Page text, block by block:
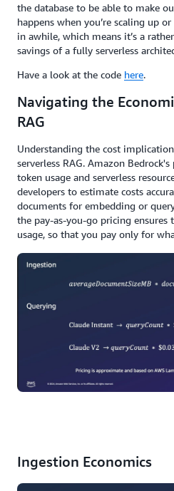
the database to be able to make
happens when you’re scaling up
in awhile, which means it’s a
savings of a fully serverless
Have a look at the code here.
Navigating the
RAG
Understanding the cost
serverless RAG. Amazon
token usage and serverless
developers to estimate costs
documents for embedding or
the pay-as-you-go pricing
usage, so that you pay only for
Ingestion Economics